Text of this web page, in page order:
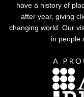
have a history of
after year, giving
changing world. Our
in people